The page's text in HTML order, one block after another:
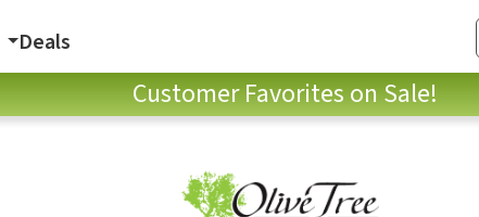
Deals
Customer Favorites on Sale!